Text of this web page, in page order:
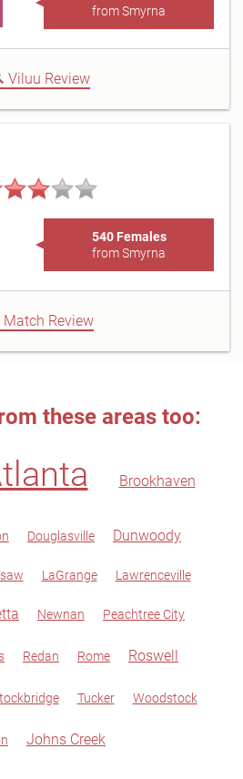
from Smyrna
Viluu Review
540 Females
from Smyrna
Match Review
these areas too:
Brookhaven
Douglasville Dunwoody
LaGrange Lawrenceville
Newnan Peachtree City
Redan Rome Roswell
Tucker Woodstock
Johns Creek